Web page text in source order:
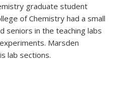
graduate student
of Chemistry had a small
seniors in the teaching labs
Marsden
lab sections.